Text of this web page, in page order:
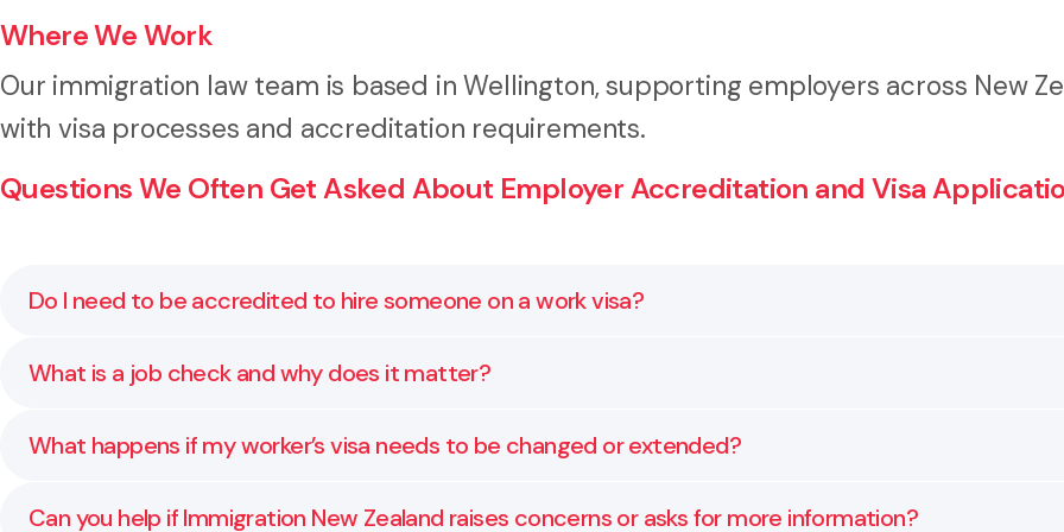
Where We Work
Our immigration law team is based in Wellington, supporting employers across New
with visa processes and accreditation requirements.
Questions We Often Get Asked About Employer Accreditation and Visa
Do I need to be accredited to hire someone on a work visa?
Yes. Most employers must now be accredited under the Accredited Employer Work Visa system before
What is a job check and why does it matter?
A job check confirms that the role you want to fill meets Immigration New Zealand’s requirements. It
What happens if my worker’s visa needs to be changed or extended?
We assist with visa variations, extensions, and renewals. If the role or circumstances change, we help you
Can you help if Immigration New Zealand raises concerns or asks for more information?